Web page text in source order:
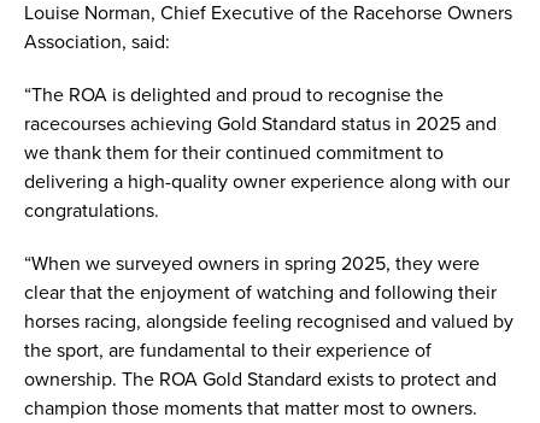
Louise Norman, Chief Executive of the Racehorse Owners
Association, said:
“The ROA is delighted and proud to recognise the
racecourses achieving Gold Standard status in 2025 and
we thank them for their continued commitment to
delivering a high-quality owner experience along with our
congratulations.
“When we surveyed owners in spring 2025, they were
clear that the enjoyment of watching and following their
horses racing, alongside feeling recognised and valued by
the sport, are fundamental to their experience of
ownership. The ROA Gold Standard exists to protect and
champion those moments that matter most to owners.